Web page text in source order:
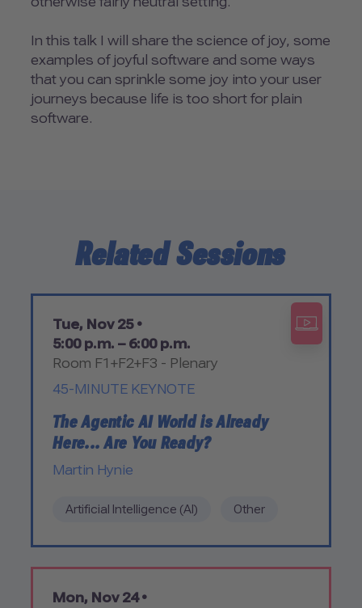
In this talk I will share the science of joy, some
examples of joyful software and some ways
that you can sprinkle some joy into your user
journeys because life is too short for plain
software.
Related Sessions
Tue, Nov 25 •
5:00 p.m. – 6:00 p.m.
Room F1+F2+F3 - Plenary
45-MINUTE KEYNOTE
The Agentic AI World is Already
Here... Are You Ready?
Martin Hynie
Artificial Intelligence (AI) Other
Mon, Nov 24 •